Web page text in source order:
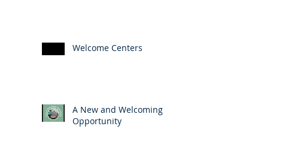
Welcome Centers
A New and Welcoming
Opportunity